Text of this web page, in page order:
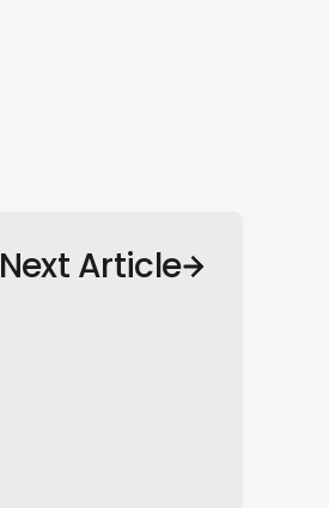
Next Article